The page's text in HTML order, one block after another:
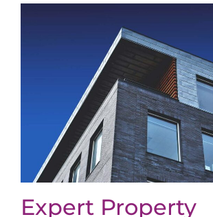
Expert Property